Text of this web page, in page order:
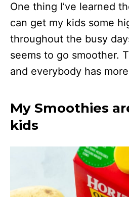
One thing I’ve learned
can get my kids some
throughout the busy
seems to go smoother.
and everybody has
My Smoothies
kids